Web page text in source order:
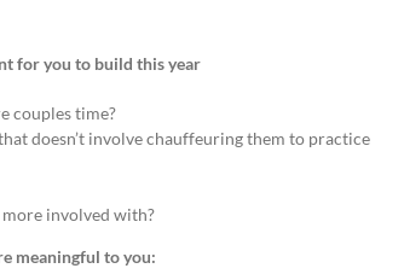
for you to build this year
couples time?
doesn’t involve chauffeuring them to practice
involved with?
meaningful to you: